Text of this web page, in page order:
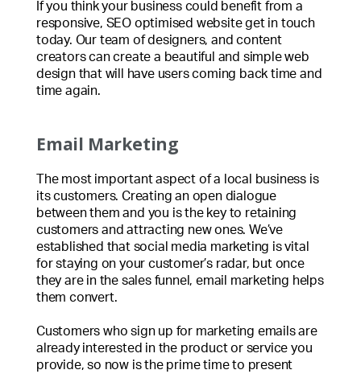
If you think your business could benefit from a
responsive, SEO optimised website get in touch
today. Our team of designers, and content
creators can create a beautiful and simple web
design that will have users coming back time and
time again.
Email Marketing
The most important aspect of a local business is
its customers. Creating an open dialogue
between them and you is the key to retaining
customers and attracting new ones. We’ve
established that social media marketing is vital
for staying on your customer’s radar, but once
they are in the sales funnel, email marketing helps
them convert.
Customers who sign up for marketing emails are
already interested in the product or service you
provide, so now is the prime time to present